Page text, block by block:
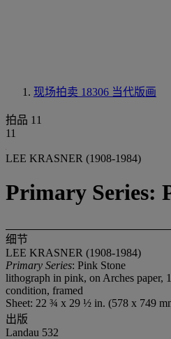
现场拍卖 18306 当代版画
拍品 11
11
LEE KRASNER (1908-1984)
Primary Series:
细节
LEE KRASNER (1908-1984)
Primary Series: Pink Stone
lithograph in pink, on Arches paper,
condition, framed
Sheet: 22 ¾ x 29 ½ in. (578 x 749
出版
Landau 532